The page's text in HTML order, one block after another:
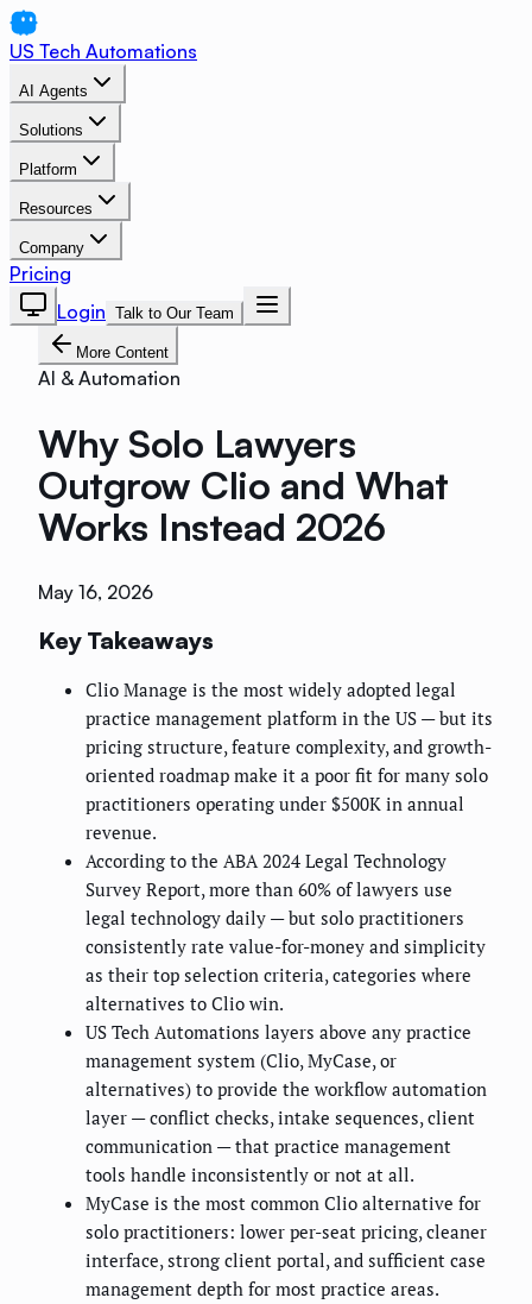
US Tech Automations
AI Agents
Solutions
Platform
Resources
Company
Pricing
Login Talk to Our Team
More Content
AI & Automation
Why Solo Lawyers
Outgrow Clio and What
Works Instead 2026
May 16, 2026
Key Takeaways
Clio Manage is the most widely adopted legal
practice management platform in the US — but its
pricing structure, feature complexity, and growth-
oriented roadmap make it a poor fit for many solo
practitioners operating under $500K in annual
revenue.
According to the ABA 2024 Legal Technology
Survey Report, more than 60% of lawyers use
legal technology daily — but solo practitioners
consistently rate value-for-money and simplicity
as their top selection criteria, categories where
alternatives to Clio win.
US Tech Automations layers above any practice
management system (Clio, MyCase, or
alternatives) to provide the workflow automation
layer — conflict checks, intake sequences, client
communication — that practice management
tools handle inconsistently or not at all.
MyCase is the most common Clio alternative for
solo practitioners: lower per-seat pricing, cleaner
interface, strong client portal, and sufficient case
management depth for most practice areas.